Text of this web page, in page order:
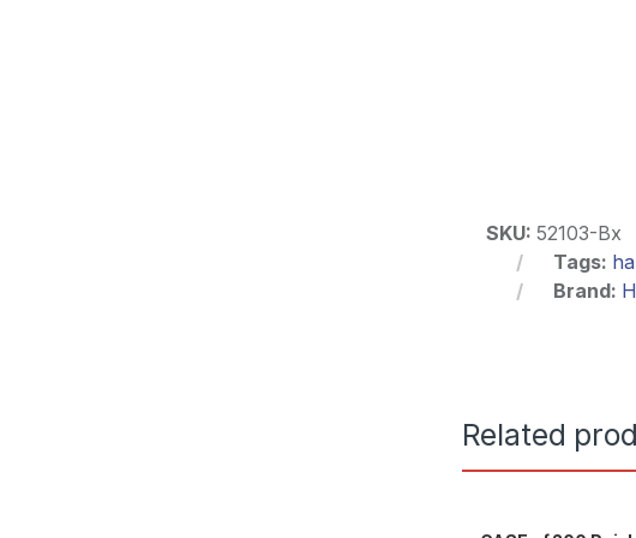
SKU: 52103-Bx
Tags:
Brand:
Related